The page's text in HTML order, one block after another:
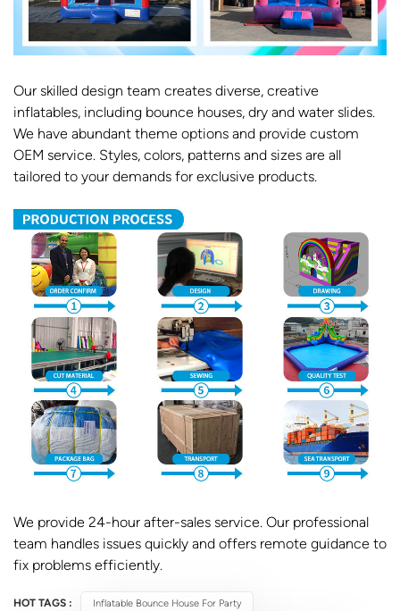
Our skilled design team creates diverse, creative
inflatables, including bounce houses, dry and water slides.
We have abundant theme options and provide custom
OEM service. Styles, colors, patterns and sizes are all
tailored to your demands for exclusive products.
We provide 24-hour after-sales service. Our professional
team handles issues quickly and offers remote guidance to
fix problems efficiently.
HOT TAGS : Inflatable Bounce House For Party